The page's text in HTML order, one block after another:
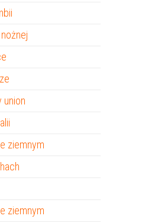
union
ziemnym
ziemnym